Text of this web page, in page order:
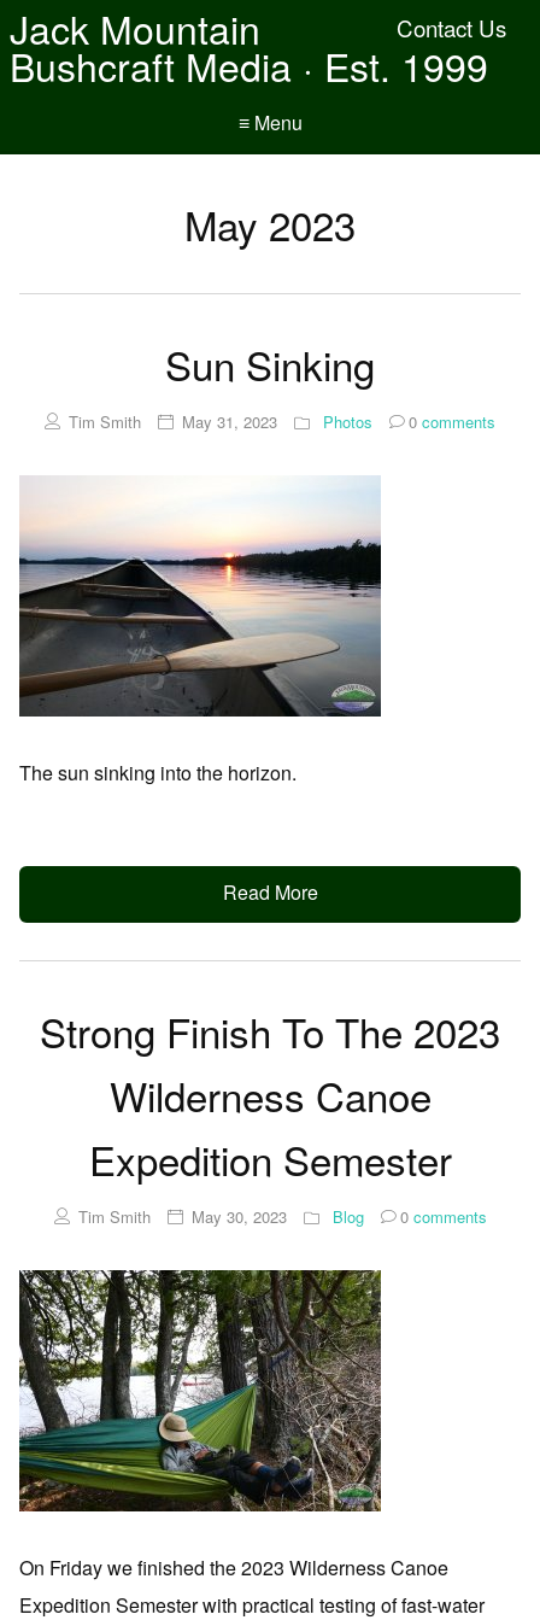
Contact Us
Jack Mountain
Bushcraft Media · Est. 1999
≡ Menu
May 2023
Sun Sinking
Tim Smith May 31, 2023 Photos 0 comments
The sun sinking into the horizon.
Read More
Strong Finish To The 2023
Wilderness Canoe
Expedition Semester
Tim Smith May 30, 2023 Blog 0comments
On Friday we finished the 2023 Wilderness Canoe
Expedition Semester with practical testing of fast-water